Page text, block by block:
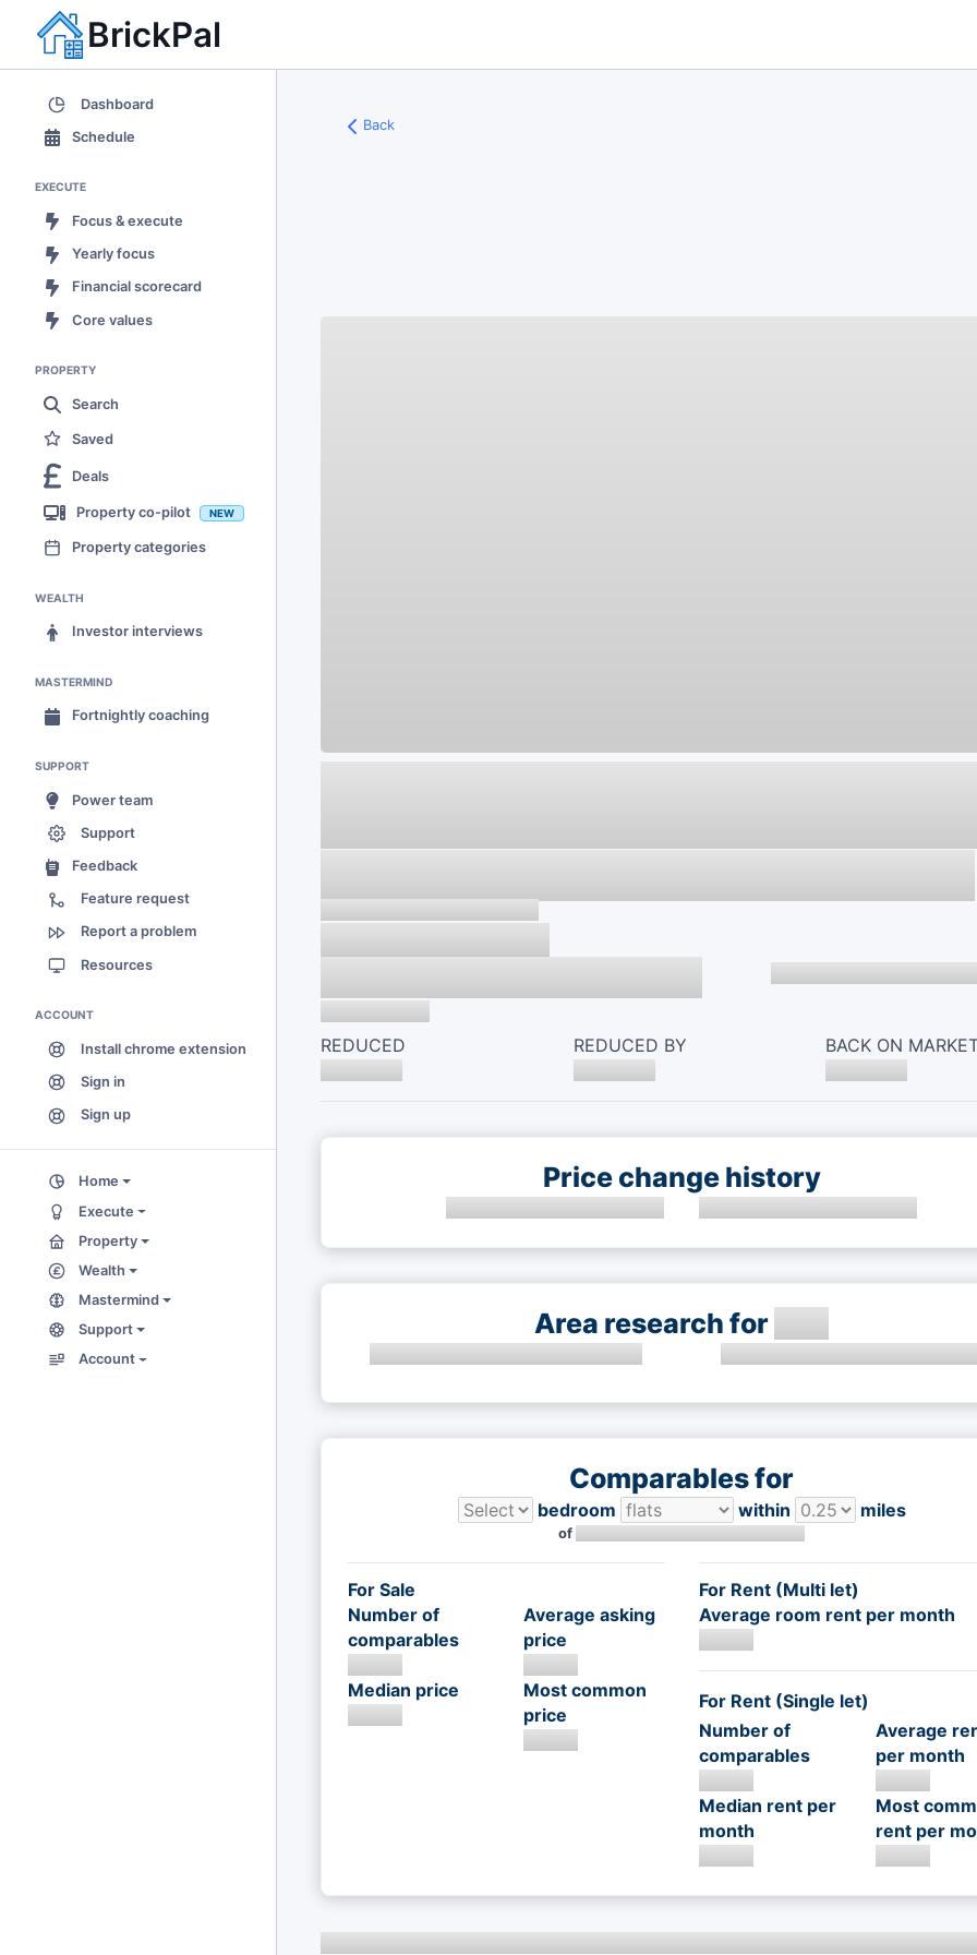
Dashboard
Schedule
EXECUTE
Focus & execute
Yearly focus
Financial scorecard
Core values
PROPERTY
Search
Saved
Deals
Property co-pilot NEW
Property categories
WEALTH
Investor interviews
MASTERMIND
Fortnightly coaching
SUPPORT
Power team
Support
Feedback
Feature request
Report a problem
Resources
ACCOUNT
Install chrome extension
Sign in
Sign up
Home
Execute
Property
Wealth
Mastermind
Support
Account
BrickPal
Back
REDUCED REDUCED BY BACK ON
Price change history
Area research for
Comparables for
bedroom within miles
of
For Sale
Number of
comparables
Average asking
price
Median price
Most common
price
For Rent (Multi let)
Average room rent per month
For Rent (Single let)
Number of
comparables
Average
per month
Median rent per
month
Most
rent per